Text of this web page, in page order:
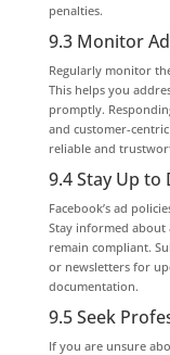
penalties.
9.3 Monitor
Regularly monitor
This helps you
promptly.
and customer-
reliable and
9.4 Stay Up to
Facebook’s ad
Stay informed about
remain compliant.
or newsletters for
documentation.
9.5 Seek
If you are unsure